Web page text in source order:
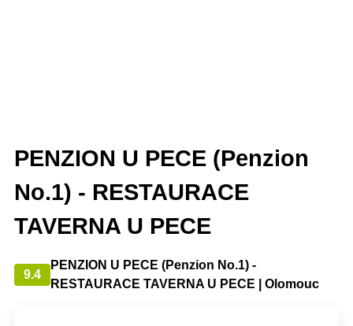
PENZION U PECE (Penzion
No.1) - RESTAURACE
TAVERNA U PECE
9.4
PENZION U PECE (Penzion No.1) -
RESTAURACE TAVERNA U PECE | Olomouc